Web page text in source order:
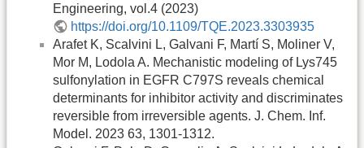
Engineering, vol.4 (2023)
https://doi.org/10.1109/TQE.2023.3303935
Arafet K, Scalvini L, Galvani F, Martí S, Moliner V,
Mor M, Lodola A. Mechanistic modeling of Lys745
sulfonylation in EGFR C797S reveals chemical
determinants for inhibitor activity and discriminates
reversible from irreversible agents. J. Chem. Inf.
Model. 2023 63, 1301-1312.